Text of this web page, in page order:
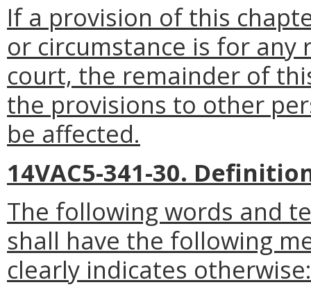
If a provision of this
or circumstance is for any
court, the remainder of
the provisions to other
be affected.
14VAC5-341-30.
The following words and
shall have the following
clearly indicates otherwise: